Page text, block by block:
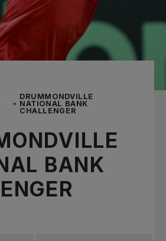
DRUMMONDVILLE
NATIONAL BANK
CHALLENGER
BANK